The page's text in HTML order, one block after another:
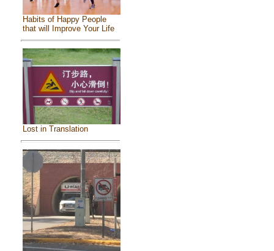
Habits of Happy People
that will Improve Your Life
Lost in Translation